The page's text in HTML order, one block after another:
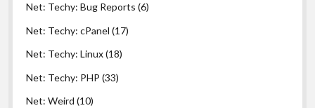
Net: Techy: Bug Reports (6)
Net: Techy: cPanel (17)
Net: Techy: Linux(18)
Net: Techy: PHP (33)
Net: Weird (10)